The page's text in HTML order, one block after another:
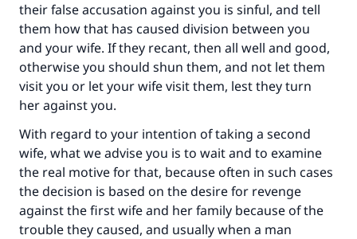
their false accusation against you is sinful, and tell
them how that has caused division between you
and your wife. If they recant, then all well and good,
otherwise you should shun them, and not let them
visit you or let your wife visit them, lest they turn
her against you.
With regard to your intention of taking a second
wife, what we advise you is to wait and to examine
the real motive for that, because often in such cases
the decision is based on the desire for revenge
against the first wife and her family because of the
trouble they caused, and usually when a man
Make an impact on millions of lives
with your contribution today
Your support is crucial for our mission.